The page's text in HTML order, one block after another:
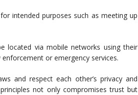
intended purposes such as meeting up
located via mobile networks using their
or emergency services.
and respect each other’s privacy and
not only compromises trust but